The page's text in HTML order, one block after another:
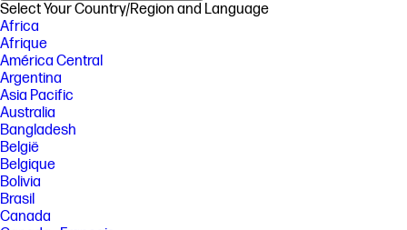
Select Your Country/Region and Language
Africa
Afrique
América Central
Argentina
Asia Pacific
Australia
Bangladesh
België
Belgique
Bolivia
Brasil
Canada